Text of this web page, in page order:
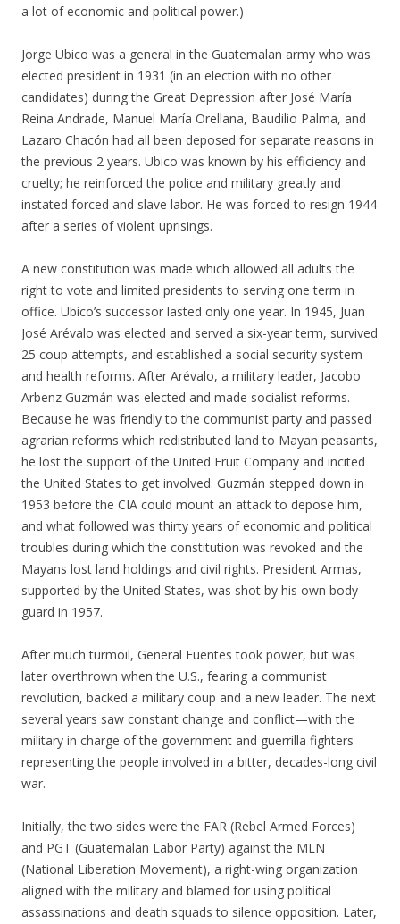
a lot of economic and political power.)
Jorge Ubico was a general in the Guatemalan army who was
elected president in 1931 (in an election with no other
candidates) during the Great Depression after José María
Reina Andrade, Manuel María Orellana, Baudilio Palma, and
Lazaro Chacón had all been deposed for separate reasons in
the previous 2 years. Ubico was known by his efficiency and
cruelty; he reinforced the police and military greatly and
instated forced and slave labor. He was forced to resign 1944
after a series of violent uprisings.
A new constitution was made which allowed all adults the
right to vote and limited presidents to serving one term in
office. Ubico’s successor lasted only one year. In 1945, Juan
José Arévalo was elected and served a six-year term, survived
25 coup attempts, and established a social security system
and health reforms. After Arévalo, a military leader, Jacobo
Arbenz Guzmán was elected and made socialist reforms.
Because he was friendly to the communist party and passed
agrarian reforms which redistributed land to Mayan peasants,
he lost the support of the United Fruit Company and incited
the United States to get involved. Guzmán stepped down in
1953 before the CIA could mount an attack to depose him,
and what followed was thirty years of economic and political
troubles during which the constitution was revoked and the
Mayans lost land holdings and civil rights. President Armas,
supported by the United States, was shot by his own body
guard in 1957.
After much turmoil, General Fuentes took power, but was
later overthrown when the U.S., fearing a communist
revolution, backed a military coup and a new leader. The next
several years saw constant change and conflict—with the
military in charge of the government and guerrilla fighters
representing the people involved in a bitter, decades-long civil
war.
Initially, the two sides were the FAR (Rebel Armed Forces)
and PGT (Guatemalan Labor Party) against the MLN
(National Liberation Movement), a right-wing organization
aligned with the military and blamed for using political
assassinations and death squads to silence opposition. Later,